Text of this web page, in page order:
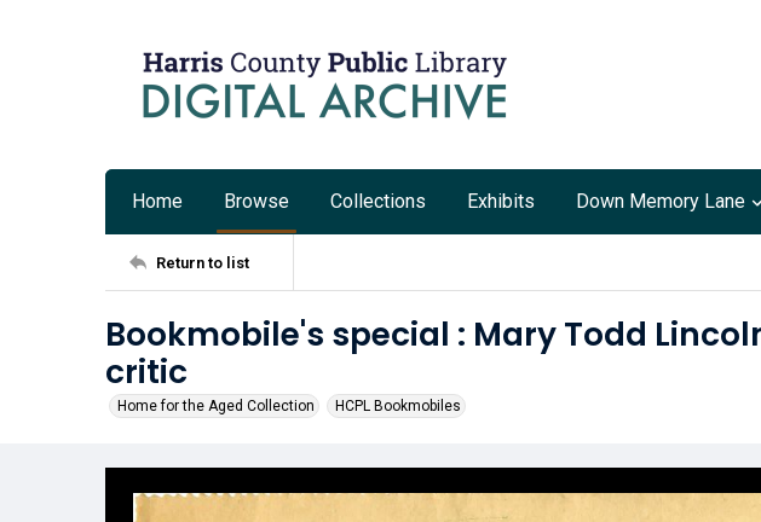
Home Browse Collections Exhibits Down Memory Lane
Return to list
Bookmobile's special : Mary Todd
critic
Home for the Aged Collection HCPL Bookmobiles